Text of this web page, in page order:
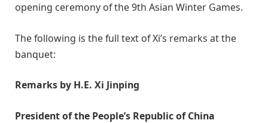
opening ceremony of the 9th Asian Winter Games.
The following is the full text of Xi’s remarks at the
banquet:
Remarks by H.E. Xi Jinping
President of the People’s Republic of China